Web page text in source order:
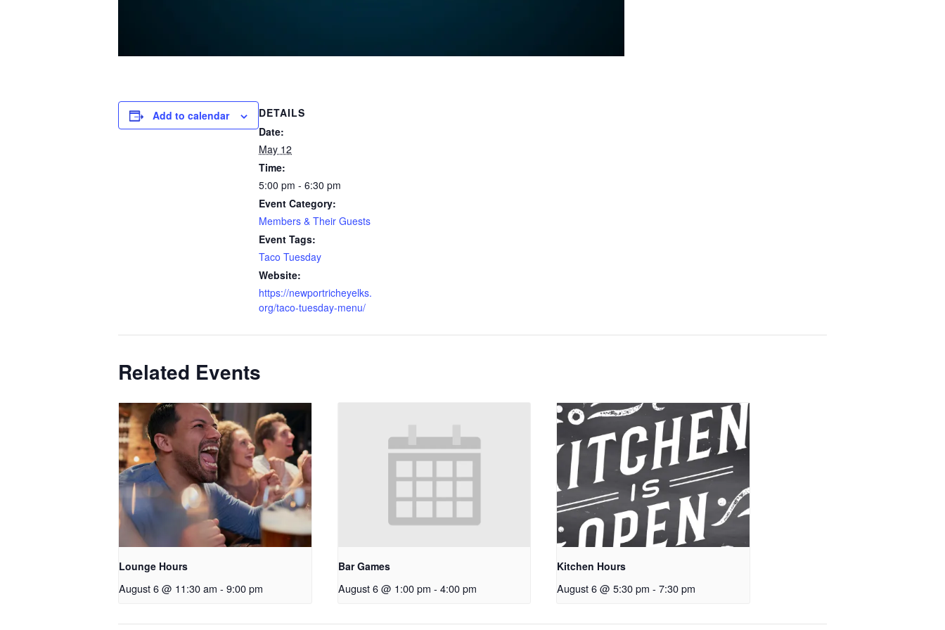
Add to calendar
DETAILS
Date:
May 12
Time:
5:00 pm - 6:30 pm
Event Category:
Members & Their Guests
Event Tags:
Taco Tuesday
Website:
https://newportricheyelks.
org/taco-tuesday-menu/
Related Events
Lounge Hours
August 6 @ 11:30 am - 9:00 pm
Bar Games
August 6 @ 1:00 pm - 4:00 pm
Kitchen Hours
August 6 @ 5:30 pm - 7:30 pm